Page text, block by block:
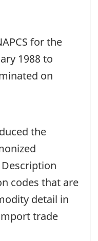
for the
1988 to
on
the
codes that are
detail in
trade